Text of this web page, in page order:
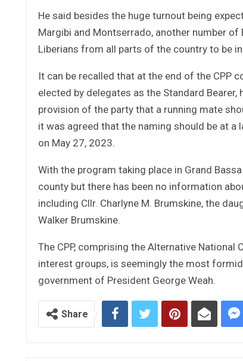
He said besides the huge turnout being
Margibi and Montserrado, another number
Liberians from all parts of the country to be
It can be recalled that at the end of the CPP
elected by delegates as the Standard
provision of the party that a running mate
it was agreed that the naming should be at a
on May 27, 2023.
With the program taking place in Grand
county but there has been no information
including Cllr. Charlyne M. Brumskine, the
Walker Brumskine.
The CPP, comprising the Alternative National
interest groups, is seemingly the most
government of President George Weah.
Share